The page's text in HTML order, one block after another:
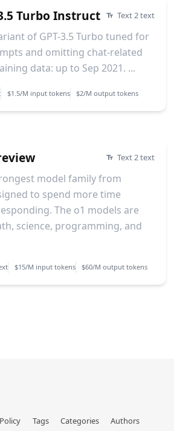
Turbo Instruct Text 2 text
of GPT-3.5 Turbo tuned for
and omitting chat-related
data: up to Sep 2021. ...
$1.5/M input tokens $2/M output tokens
Text 2 text
model family from
to spend more time
The o1 models are
science, programming, and
$15/M input tokens $60/M output tokens
Tags Categories Authors